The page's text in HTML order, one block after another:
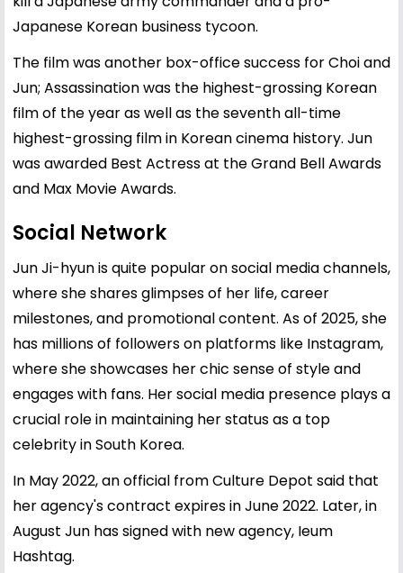
Japanese Korean business tycoon.
The film was another box-office success for Choi and
Jun; Assassination was the highest-grossing Korean
film of the year as well as the seventh all-time
highest-grossing film in Korean cinema history. Jun
was awarded Best Actress at the Grand Bell Awards
and Max Movie Awards.
Social Network
Jun Ji-hyun is quite popular on social media channels,
where she shares glimpses of her life, career
milestones, and promotional content. As of 2025, she
has millions of followers on platforms like Instagram,
where she showcases her chic sense of style and
engages with fans. Her social media presence plays a
crucial role in maintaining her status as a top
celebrity in South Korea.
In May 2022, an official from Culture Depot said that
her agency's contract expires in June 2022. Later, in
August Jun has signed with new agency, Ieum
Hashtag.